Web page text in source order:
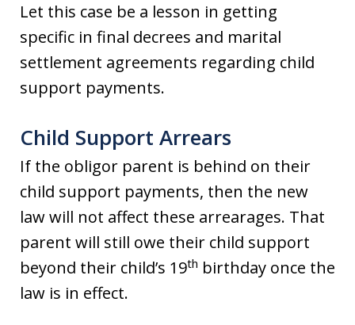
Let this case be a lesson in getting
specific in final decrees and marital
settlement agreements regarding child
support payments.
Child Support Arrears
If the obligor parent is behind on their
child support payments, then the new
law will not affect these arrearages. That
parent will still owe their child support
beyond their child’s 19th birthday once the
law is in effect.